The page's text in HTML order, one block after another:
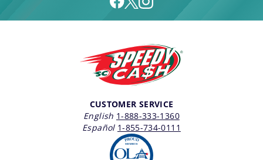
CUSTOMER SERVICE
English 1-888-333-1360
Español 1-855-734-0111